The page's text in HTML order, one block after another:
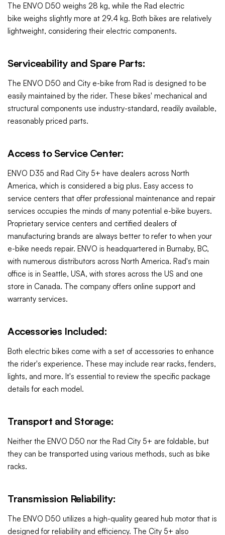
The ENVO D50 weighs 28 kg, while the Rad electric
bike weighs slightly more at 29.4 kg. Both bikes are relatively
lightweight, considering their electric components.
Serviceability and Spare Parts:
The ENVO D50 and City e-bike from Rad is designed to be
easily maintained by the rider. These bikes' mechanical and
structural components use industry-standard, readily available,
reasonably priced parts.
Access to Service Center:
ENVO D35 and Rad City 5+ have dealers across North
America, which is considered a big plus. Easy access to
service centers that offer professional maintenance and repair
services occupies the minds of many potential e-bike buyers.
Proprietary service centers and certified dealers of
manufacturing brands are always better to refer to when your
e-bike needs repair. ENVO is headquartered in Burnaby, BC,
with numerous distributors across North America. Rad's main
office is in Seattle, USA, with stores across the US and one
store in Canada. The company offers online support and
warranty services.
Accessories Included:
Both electric bikes come with a set of accessories to enhance
the rider's experience. These may include rear racks, fenders,
lights, and more. It's essential to review the specific package
details for each model.
Transport and Storage:
Neither the ENVO D50 nor the Rad City 5+ are foldable, but
they can be transported using various methods, such as bike
racks.
Transmission Reliability:
The ENVO D50 utilizes a high-quality geared hub motor that is
designed for reliability and efficiency. The City 5+ also